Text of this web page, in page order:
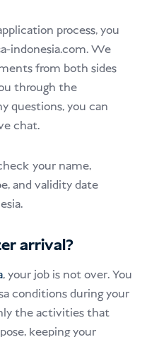
process, you
indonesia.com. We
from both sides
through the
questions, you can
chat.
your name,
and validity date
arrival?
, your job is not over. You
conditions during your
the activities that
keeping your